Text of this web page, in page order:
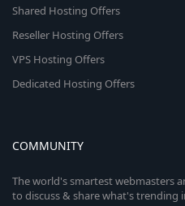
Shared Hosting Offers
Reseller Hosting Offers
VPS Hosting Offers
Dedicated Hosting Offers
COMMUNITY
The world's smartest webmasters
to discuss & share what's